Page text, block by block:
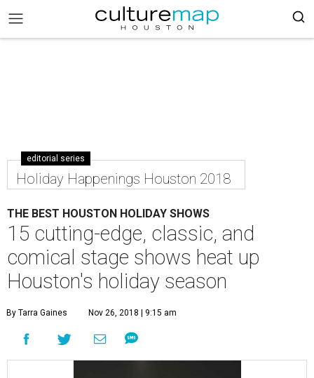
editorial series
Holiday Happenings Houston 2018
THE BEST HOUSTON HOLIDAY SHOWS
15 cutting-edge, classic, and
comical stage shows heat up
Houston's holiday season
By Tarra Gaines Nov 26, 2018 | 9:15 am